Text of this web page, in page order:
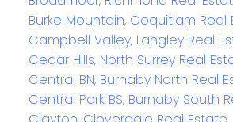
Burke Mountain, Coquitlam Real
Campbell Valley, Langley Real
Cedar Hills, North Surrey Real
Central BN, Burnaby North Real
Central Park BS, Burnaby South